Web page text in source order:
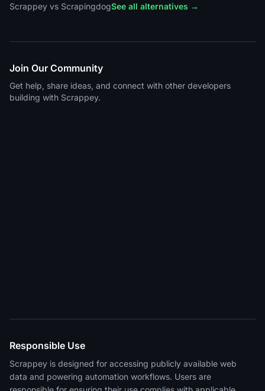
Scrappey vs ScrapingdogSee all alternatives →
Join Our Community
Get help, share ideas, and connect with other developers
building with Scrappey.
Responsible Use
Scrappey is designed for accessing publicly available web
data and powering automation workflows. Users are